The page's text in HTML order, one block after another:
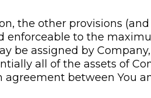
the other provisions
enforceable to the
be assigned by
all of the assets of
between You